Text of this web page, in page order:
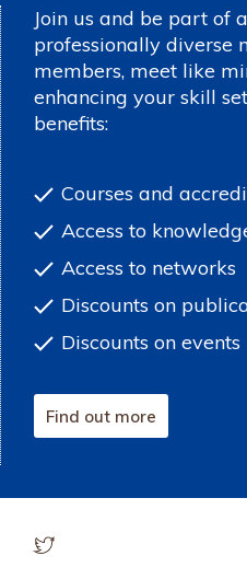
Join us and be part of
professionally diverse
members, meet like
enhancing your skill
benefits:
Courses and
Access to
Access to networks
Discounts on
Discounts on events
Find out more